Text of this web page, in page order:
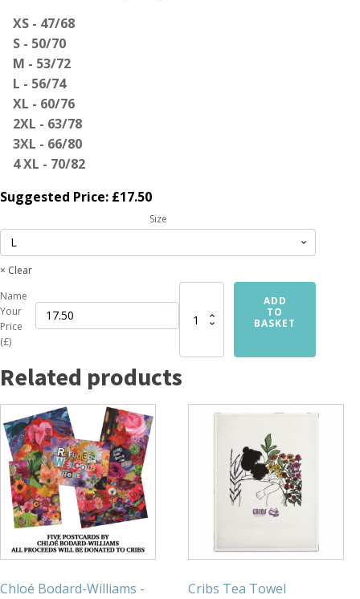
XS - 47/68
S - 50/70
M - 53/72
L - 56/74
XL - 60/76
2XL - 63/78
3XL - 66/80
4 XL - 70/82
Suggested Price: £17.50
Size
Clear
Name
Your
Price
(£)
Shirt
Service
quantity
ADD
TO
BASKET
Related products
Chloé Bodard-Williams -
Cribs Tea Towel